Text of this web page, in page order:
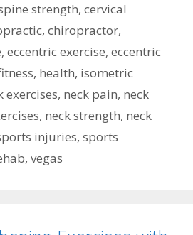
strength, cervical
, chiropractor,
, eccentric exercise, eccentric
, health, isometric
exercises, neck pain, neck
, neck strength, neck
injuries, sports
, vegas